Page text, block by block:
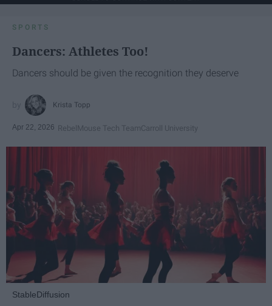
SPORTS
Dancers: Athletes Too!
Dancers should be given the recognition they deserve
Krista Topp
Apr 22, 2026 RebelMouse Tech TeamCarroll University
StableDiffusion